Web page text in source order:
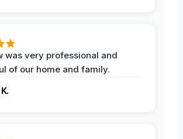
was very professional and
of our home and family.